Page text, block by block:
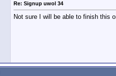
Re: Signup uwol 34
Not sure I will be able to finish this